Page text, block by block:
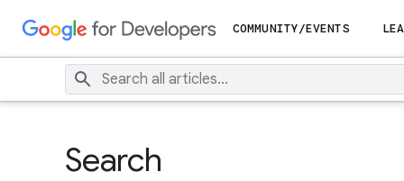
COMMUNITY/EVENTS
Search